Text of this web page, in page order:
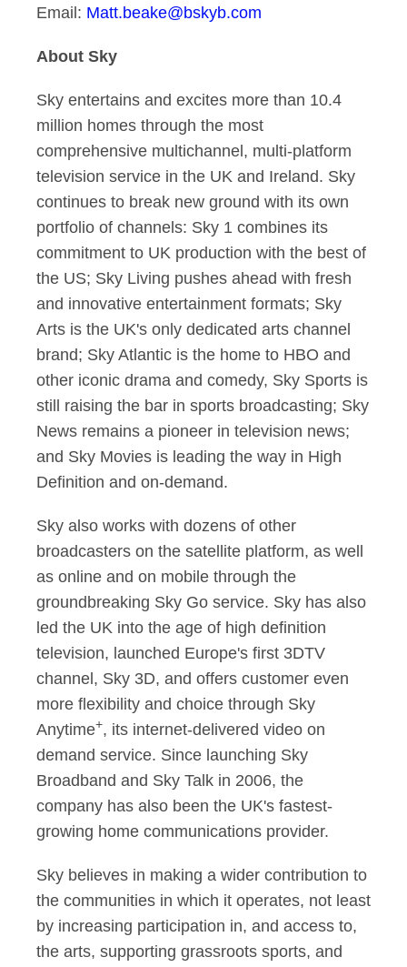
Email: Matt.beake@bskyb.com
About Sky
Sky entertains and excites more than 10.4
million homes through the most
comprehensive multichannel, multi-platform
television service in the UK and Ireland. Sky
continues to break new ground with its own
portfolio of channels: Sky 1 combines its
commitment to UK production with the best of
the US; Sky Living pushes ahead with fresh
and innovative entertainment formats; Sky
Arts is the UK's only dedicated arts channel
brand; Sky Atlantic is the home to HBO and
other iconic drama and comedy, Sky Sports is
still raising the bar in sports broadcasting; Sky
News remains a pioneer in television news;
and Sky Movies is leading the way in High
Definition and on-demand.
Sky also works with dozens of other
broadcasters on the satellite platform, as well
as online and on mobile through the
groundbreaking Sky Go service. Sky has also
led the UK into the age of high definition
television, launched Europe's first 3DTV
channel, Sky 3D, and offers customer even
more flexibility and choice through Sky
Anytime+, its internet-delivered video on
demand service. Since launching Sky
Broadband and Sky Talk in 2006, the
company has also been the UK's fastest-
growing home communications provider.
Sky believes in making a wider contribution to
the communities in which it operates, not least
by increasing participation in, and access to,
the arts, supporting grassroots sports, and